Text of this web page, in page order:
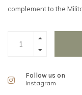
complement to the
Follow us on
Instagram